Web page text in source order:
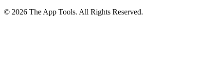
© 2026 The App Tools. All Rights Reserved.